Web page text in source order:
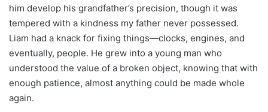
him develop his grandfather’s precision, though it was
tempered with a kindness my father never possessed.
Liam had a knack for fixing things—clocks, engines, and
eventually, people. He grew into a young man who
understood the value of a broken object, knowing that with
enough patience, almost anything could be made whole
again.